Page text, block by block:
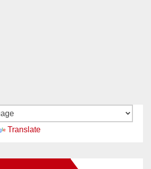
Translate